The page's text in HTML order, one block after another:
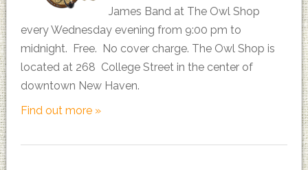
James Band at The Owl Shop
every Wednesday evening from 9:00 pm to
midnight. Free. No cover charge. The Owl Shop is
located at 268 College Street in the center of
downtown New Haven.
Find out more »